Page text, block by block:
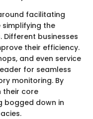
facilitating
the
businesses
their efficiency.
and even service
for seamless
monitoring. By
their core
bogged down in